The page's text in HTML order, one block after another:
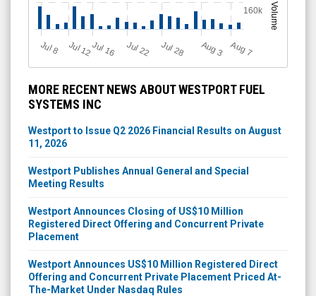
Volume
J
ul 8 Jul 12Jul 16 Jul 22 Jul 28 A
u
g3 A
u
g7
160k
MORE RECENT NEWS ABOUT WESTPORT FUEL
SYSTEMS INC
Westport to Issue Q2 2026 Financial Results on August
11, 2026
Westport Publishes Annual General and Special
Meeting Results
Westport Announces Closing of US$10 Million
Registered Direct Offering and Concurrent Private
Placement
Westport Announces US$10 Million Registered Direct
Offering and Concurrent Private Placement Priced At-
The-Market Under Nasdaq Rules